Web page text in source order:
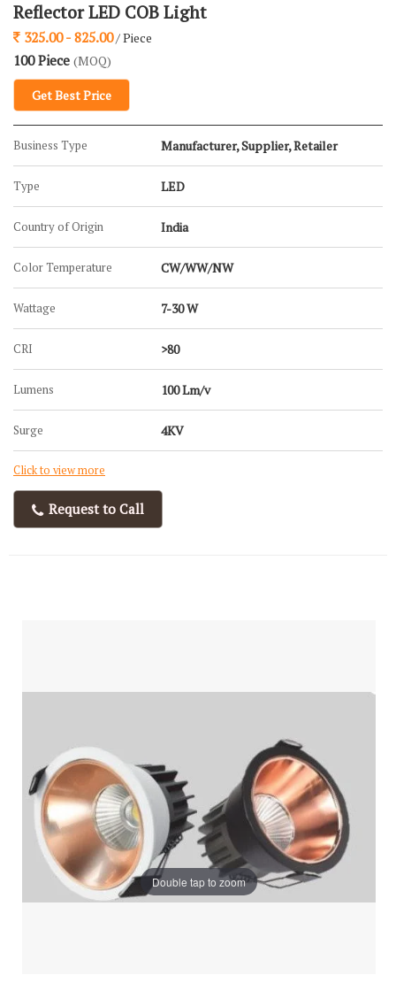
Reflector LED COB Light
325.00 - 825.00/ Piece
100 Piece (MOQ)
Get Best Price
Business Type Manufacturer, Supplier, Retailer
Type LED
Country of Origin India
Color Temperature CW/WW/NW
Wattage 7-30 W
CRI >80
Lumens 100 Lm/v
Surge 4KV
Click to view more
Request to Call
Double tap to zoom